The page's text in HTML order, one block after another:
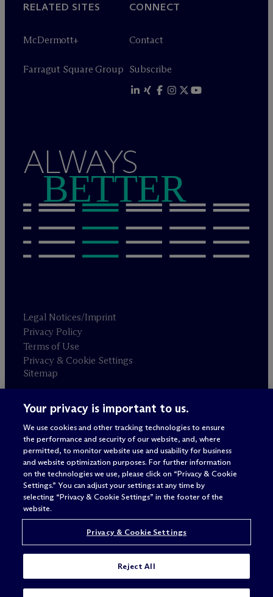
RELATED SITES
McDermott+
Farragut Square Group
CONNECT
Contact
Subscribe
ALWAYS
BETTER
Legal Notices/Imprint
Privacy Policy
Terms of Use
Privacy & Cookie Settings
Sitemap
Attorney advertising
© 2026 M c Dermott Will & Schulte
Your privacy is important to us.
We use cookies and other tracking technologies to ensure
the performance and security of our website, and, where
permitted, to monitor website use and usability for business
and website optimization purposes. For further information
on the technologies we use, please click on “Privacy & Cookie
Settings.” You can adjust your settings at any time by
selecting “Privacy & Cookie Settings” in the footer of the
website.
Privacy & Cookie Settings
Reject All